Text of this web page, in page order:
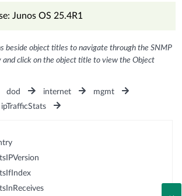
Junos OS 25.4R1
beside object titles to navigate through the SNMP
and click on the object title to view the Object
dod internet
mgmt
ipTrafficStats